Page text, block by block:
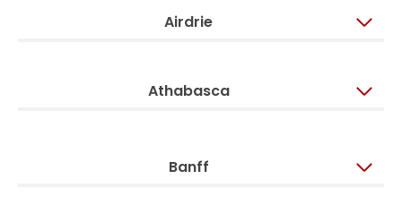
Airdrie
Athabasca
Banff